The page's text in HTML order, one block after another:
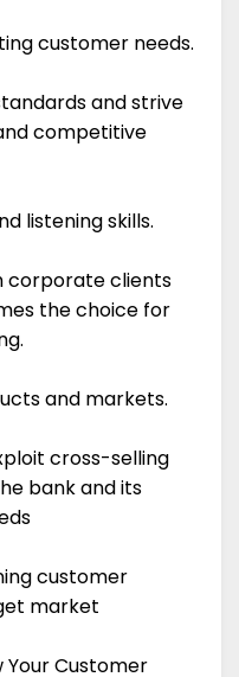
customer needs.
and strive
competitive
listening skills.
corporate clients
the choice for
and markets.
cross-selling
bank and its
customer
market
Your Customer